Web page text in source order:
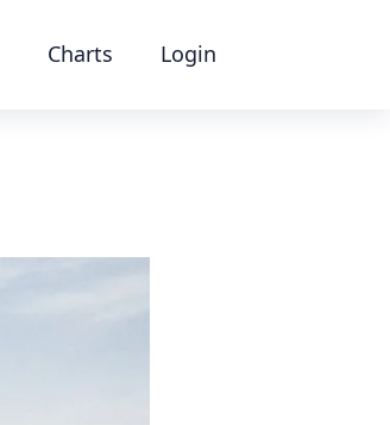
Charts Login